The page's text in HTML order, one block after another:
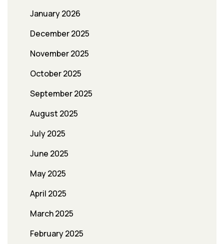
January 2026
December 2025
November 2025
October 2025
September 2025
August 2025
July 2025
June 2025
May 2025
April 2025
March 2025
February 2025